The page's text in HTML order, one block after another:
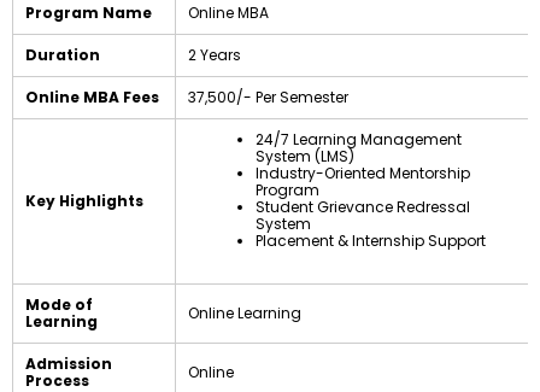
Program Name Online MBA
Duration 2 Years
Online MBA Fees ₹37,500/- Per Semester
Key Highlights
24/7 Learning Management
System (LMS)
Industry-Oriented Mentorship
Program
Student Grievance Redressal
System
Placement & Internship Support
Mode of
Learning
Online Learning
Admission
Process
Online